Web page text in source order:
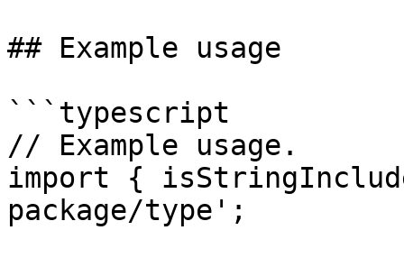
## Example usage
```typescript
// Example usage.
import {
package/type';